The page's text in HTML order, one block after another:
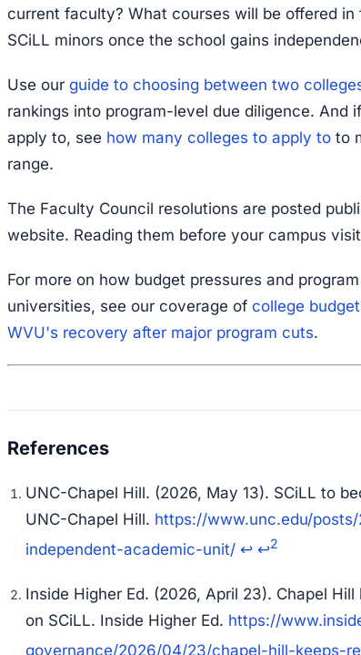
current faculty? What courses will be offered
SCiLL minors once the school gains
Use our guide to choosing between two
rankings into program-level due diligence. And
apply to, see how many colleges to apply to to
range.
The Faculty Council resolutions are posted
website. Reading them before your campus
For more on how budget pressures and
universities, see our coverage of college
WVU's recovery after major program cuts.
UNC-Chapel Hill. (2026, May 13). SCiLL to
UNC-Chapel Hill. https://www.unc.edu/
independent-academic-unit/ ↩ ↩2
Inside Higher Ed. (2026, April 23). Chapel
on SCiLL. Inside Higher Ed. https://
governance/2026/04/23/chapel-hill-keeps-